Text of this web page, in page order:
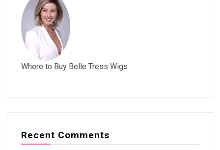
Where to Buy Belle Tress Wigs
Recent Comments